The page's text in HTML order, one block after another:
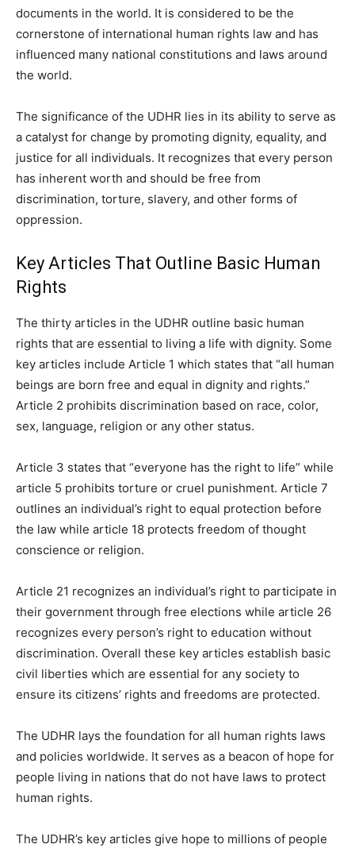
documents in the world. It is considered to be the
cornerstone of international human rights law and has
influenced many national constitutions and laws around
the world.
The significance of the UDHR lies in its ability to serve as
a catalyst for change by promoting dignity, equality, and
justice for all individuals. It recognizes that every person
has inherent worth and should be free from
discrimination, torture, slavery, and other forms of
oppression.
Key Articles That Outline Basic Human
Rights
The thirty articles in the UDHR outline basic human
rights that are essential to living a life with dignity. Some
key articles include Article 1 which states that “all human
beings are born free and equal in dignity and rights.”
Article 2 prohibits discrimination based on race, color,
sex, language, religion or any other status.
Article 3 states that “everyone has the right to life” while
article 5 prohibits torture or cruel punishment. Article 7
outlines an individual’s right to equal protection before
the law while article 18 protects freedom of thought
conscience or religion.
Article 21 recognizes an individual’s right to participate in
their government through free elections while article 26
recognizes every person’s right to education without
discrimination. Overall these key articles establish basic
civil liberties which are essential for any society to
ensure its citizens’ rights and freedoms are protected.
The UDHR lays the foundation for all human rights laws
and policies worldwide. It serves as a beacon of hope for
people living in nations that do not have laws to protect
human rights.
The UDHR’s key articles give hope to millions of people